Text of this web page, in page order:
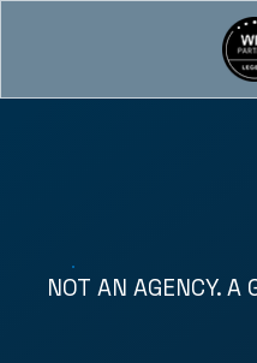
NOT AN AGENCY. A